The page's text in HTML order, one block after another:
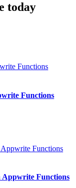
today
Functions
Appwrite Functions